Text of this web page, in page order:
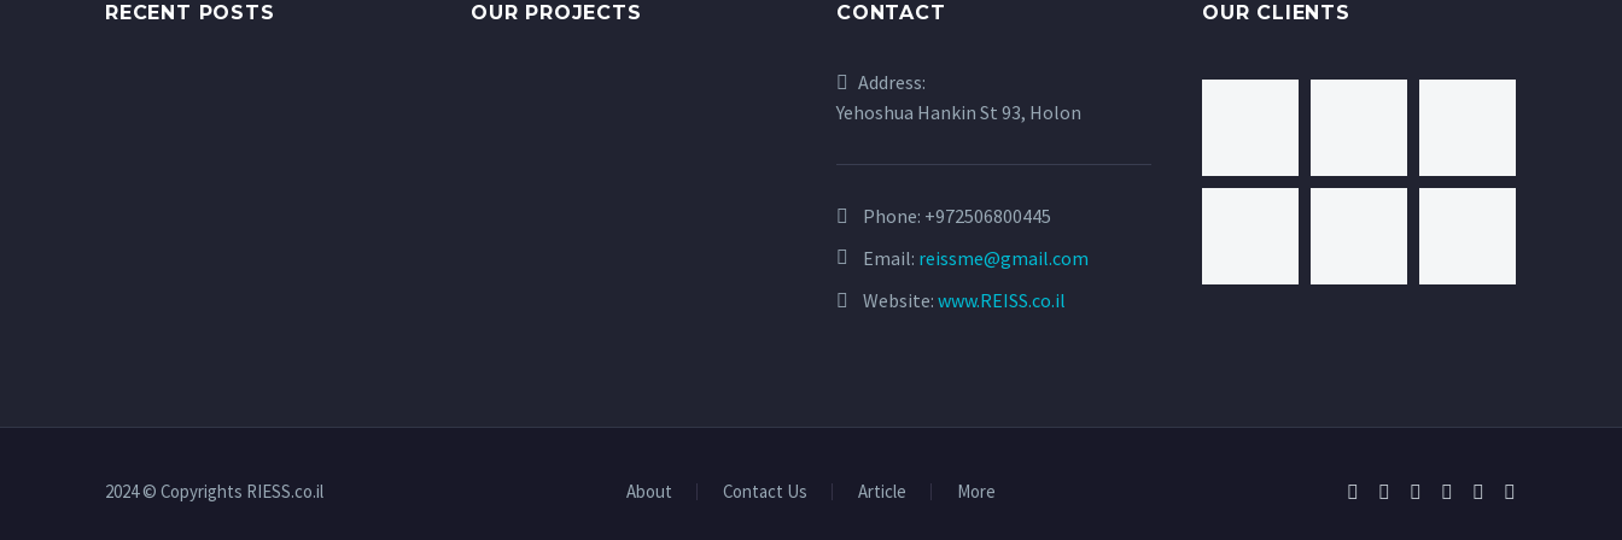
RECENT POSTS OUR PROJECTS CONTACT
Address:
Yehoshua Hankin St 93, Holon
Phone: +972506800445
Email: reissme@gmail.com
Website: www.REISS.co.il
OUR CLIENTS
About Contact Us Article More
2024 © Copyrights RIESS.co.il